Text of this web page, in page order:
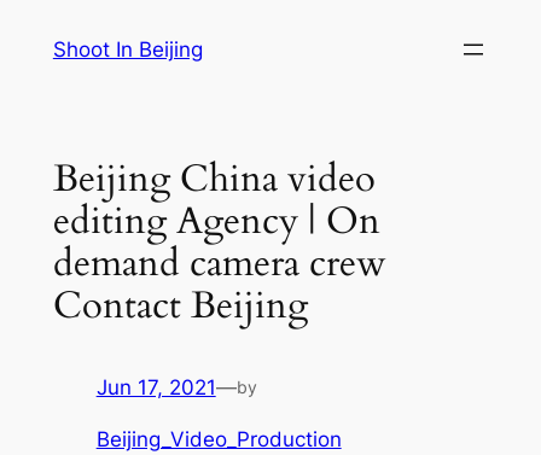
Shoot In Beijing
Beijing China video
editing Agency | On
demand camera crew
Contact Beijing
Jun 17, 2021—by
Beijing_Video_Production